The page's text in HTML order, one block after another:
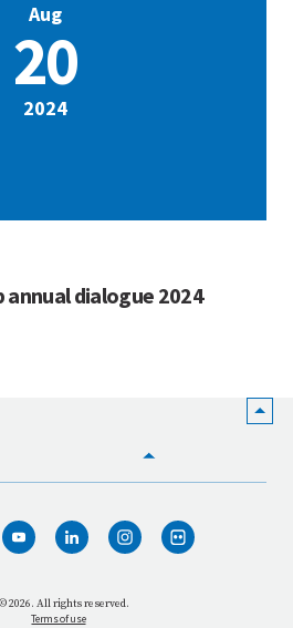
Aug
20
2024
annual dialogue 2024
WHO WE ARE
WHAT WE DO
2026. All rights reserved.
Terms of use